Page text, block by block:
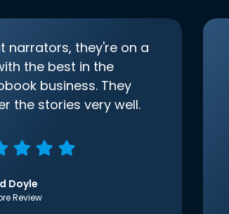
narrators, they're on a
the best in the
business. They
the stories very well.
Doyle
Review